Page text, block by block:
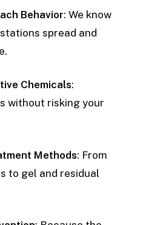
Behavior: We know
spread and
Chemicals:
without risking your
Methods: From
to gel and residual